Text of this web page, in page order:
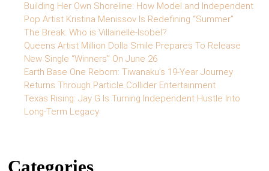
Building Her Own Shoreline: How Model and Independent
Pop Artist Kristina Menissov Is Redefining “Summer”
The Break: Who is Villainelle-Isobel?
Queens Artist Million Dolla Smile Prepares To Release
New Single “Winners” On June 26
Earth Base One Reborn: Tiwanaku’s 19-Year Journey
Returns Through Particle Collider Entertainment
Texas Rising: Jay G Is Turning Independent Hustle Into
Long-Term Legacy
Categories